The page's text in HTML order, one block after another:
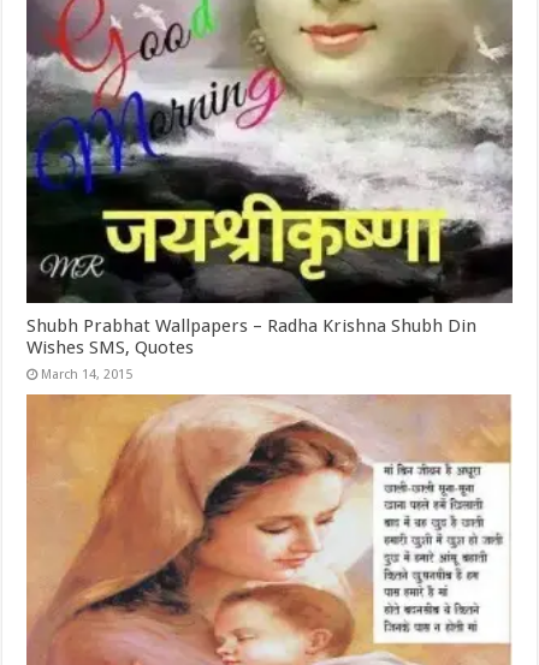
Shubh Prabhat Wallpapers – Radha Krishna Shubh Din
Wishes SMS, Quotes
March 14, 2015